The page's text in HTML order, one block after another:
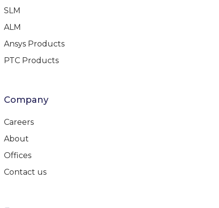
SLM
ALM
Ansys Products
PTC Products
Company
Careers
About
Offices
Contact us